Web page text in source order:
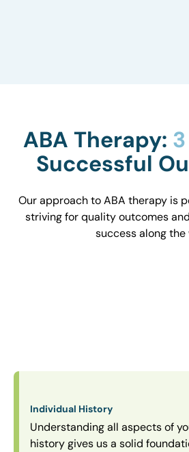
ABA Therapy:
Successful
Our approach to ABA therapy is
striving for quality outcomes
success along the
Individual History
Understanding all aspects of
history gives us a solid